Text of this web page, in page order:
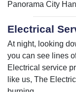
Panorama City
Electrical
At night, looking
you can see lines
Electrical service
like us, The